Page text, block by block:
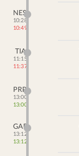
NES
10:28
10:49
TIA
11:15
11:37
PRP
13:00
13:00
GAP
13:12
13:12